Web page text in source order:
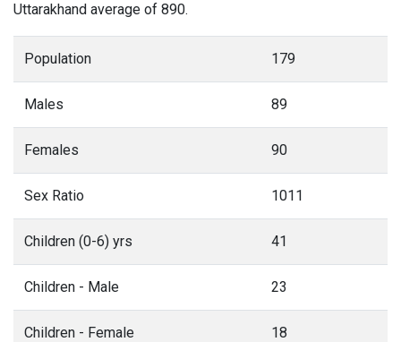
Uttarakhand average of 890.
Population 179
Males 89
Females 90
Sex Ratio 1011
Children (0-6) yrs 41
Children - Male 23
Children - Female 18